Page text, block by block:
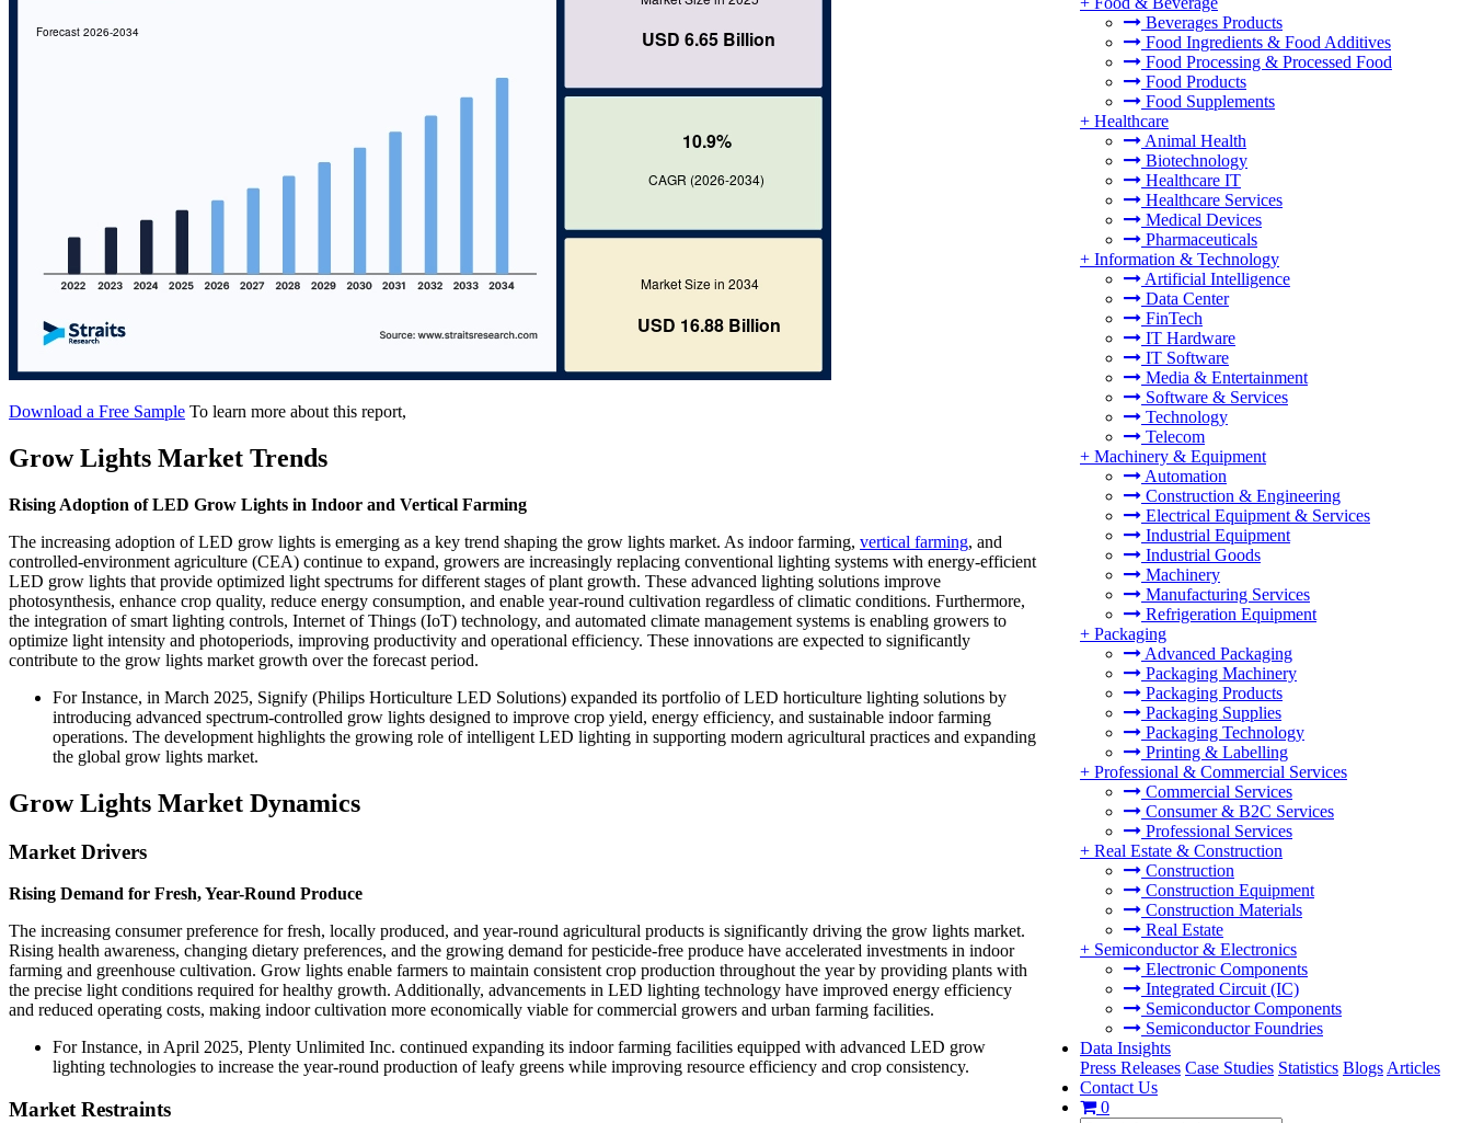
Beverages Products
Food Ingredients & Food Additives
Food Processing & Processed Food
Food Products
Food Supplements
+ Healthcare
Animal Health
Biotechnology
Healthcare IT
Healthcare Services
Medical Devices
Pharmaceuticals
+ Information & Technology
Artificial Intelligence
Data Center
FinTech
IT Hardware
IT Software
Media & Entertainment
Software & Services
Technology
Telecom
+ Machinery & Equipment
Automation
Construction & Engineering
Electrical Equipment & Services
Industrial Equipment
Industrial Goods
Machinery
Manufacturing Services
Refrigeration Equipment
+ Packaging
Advanced Packaging
Packaging Machinery
Packaging Products
Packaging Supplies
Packaging Technology
Printing & Labelling
+ Professional & Commercial Services
Commercial Services
Consumer & B2C Services
Professional Services
+ Real Estate & Construction
Construction
Construction Equipment
Construction Materials
Real Estate
+ Semiconductor & Electronics
Electronic Components
Integrated Circuit (IC)
Semiconductor Components
Semiconductor Foundries
Data Insights
Press Releases Case Studies Statistics Blogs Articles
Contact Us
0
Download a Free Sample To learn more about this report,
Grow Lights Market Trends
Rising Adoption of LED Grow Lights in Indoor and Vertical Farming
The increasing adoption of LED grow lights is emerging as a key trend shaping the grow lights market. As indoor farming, vertical farming, and
controlled-environment agriculture (CEA) continue to expand, growers are increasingly replacing conventional lighting systems with energy-efficient
LED grow lights that provide optimized light spectrums for different stages of plant growth. These advanced lighting solutions improve
photosynthesis, enhance crop quality, reduce energy consumption, and enable year-round cultivation regardless of climatic conditions. Furthermore,
the integration of smart lighting controls, Internet of Things (IoT) technology, and automated climate management systems is enabling growers to
optimize light intensity and photoperiods, improving productivity and operational efficiency. These innovations are expected to significantly
contribute to the grow lights market growth over the forecast period.
For Instance, in March 2025, Signify (Philips Horticulture LED Solutions) expanded its portfolio of LED horticulture lighting solutions by
introducing advanced spectrum-controlled grow lights designed to improve crop yield, energy efficiency, and sustainable indoor farming
operations. The development highlights the growing role of intelligent LED lighting in supporting modern agricultural practices and expanding
the global grow lights market.
Grow Lights Market Dynamics
Market Drivers
Rising Demand for Fresh, Year-Round Produce
The increasing consumer preference for fresh, locally produced, and year-round agricultural products is significantly driving the grow lights market.
Rising health awareness, changing dietary preferences, and the growing demand for pesticide-free produce have accelerated investments in indoor
farming and greenhouse cultivation. Grow lights enable farmers to maintain consistent crop production throughout the year by providing plants with
the precise light conditions required for healthy growth. Additionally, advancements in LED lighting technology have improved energy efficiency
and reduced operating costs, making indoor cultivation more economically viable for commercial growers and urban farming facilities.
For Instance, in April 2025, Plenty Unlimited Inc. continued expanding its indoor farming facilities equipped with advanced LED grow
lighting technologies to increase the year-round production of leafy greens while improving resource efficiency and crop consistency.
Market Restraints